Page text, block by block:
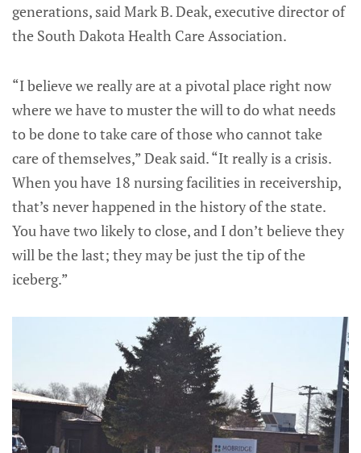
generations, said Mark B. Deak, executive director of
the South Dakota Health Care Association.
“I believe we really are at a pivotal place right now
where we have to muster the will to do what needs
to be done to take care of those who cannot take
care of themselves,” Deak said. “It really is a crisis.
When you have 18 nursing facilities in receivership,
that’s never happened in the history of the state.
You have two likely to close, and I don’t believe they
will be the last; they may be just the tip of the
iceberg.”